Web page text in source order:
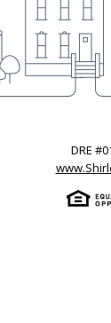
DRE #